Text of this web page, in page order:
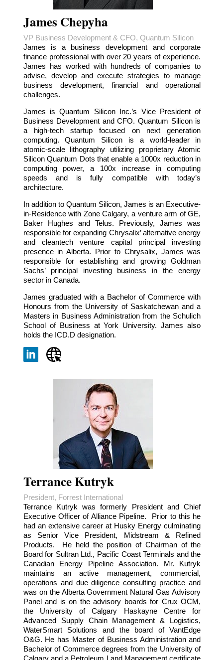
James Chepyha
VP Business Development & CFO, Quantum Silicon
James is a business development and corporate
finance professional with over 20 years of experience.
James has worked with hundreds of companies to
advise, develop and execute strategies to manage
business development, financial and operational
challenges.
James is Quantum Silicon Inc.’s Vice President of
Business Development and CFO. Quantum Silicon is
a high-tech startup focused on next generation
computing. Quantum Silicon is a world-leader in
atomic-scale lithography utilizing proprietary Atomic
Silicon Quantum Dots that enable a 1000x reduction in
computing power, a 100x increase in computing
speeds and is fully compatible with today’s
architecture.
In addition to Quantum Silicon, James is an Executive-
in-Residence with Zone Calgary, a venture arm of GE,
Baker Hughes and Telus. Previously, James was
responsible for expanding Chrysalix’ alternative energy
and cleantech venture capital principal investing
presence in Alberta. Prior to Chrysalix, James was
responsible for establishing and growing Goldman
Sachs’ principal investing business in the energy
sector in Canada.
James graduated with a Bachelor of Commerce with
Honours from the University of Saskatchewan and a
Masters in Business Administration from the Schulich
School of Business at York University. James also
holds the ICD.D designation.
Terrance Kutryk
President, Forrest International
Terrance Kutryk was formerly President and Chief
Executive Officer of Alliance Pipeline. Prior to this he
had an extensive career at Husky Energy culminating
as Senior Vice President, Midstream & Refined
Products. He held the position of Chairman of the
Board for Sultran Ltd., Pacific Coast Terminals and the
Canadian Energy Pipeline Association. Mr. Kutryk
maintains an active management, commercial,
operations and due diligence consulting practice and
was on the Alberta Government Natural Gas Advisory
Panel and is on the advisory boards for Crux OCM,
the University of Calgary Haskayne Centre for
Advanced Supply Chain Management & Logistics,
WaterSmart Solutions and the board of VantEdge
O&G. He has Master of Business Administration and
Bachelor of Commerce degrees from the University of
Calgary and a Petroleum Land Management certificate